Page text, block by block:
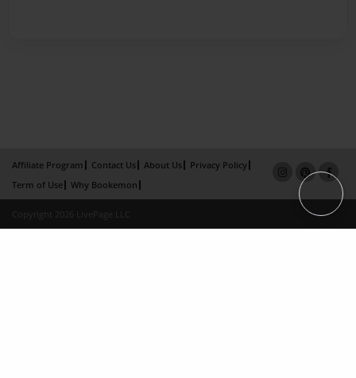
Affiliate Program Contact Us About Us
Privacy Policy
Term of Use
Why Bookemon
Copyright 2026 LivePage LLC